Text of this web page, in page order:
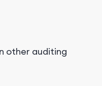
other auditing